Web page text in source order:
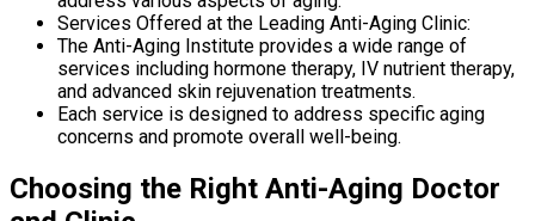
Services Offered at the Leading Anti-Aging Clinic:
The Anti-Aging Institute provides a wide range of
services including hormone therapy, IV nutrient therapy,
and advanced skin rejuvenation treatments.
Each service is designed to address specific aging
concerns and promote overall well-being.
Choosing the Right Anti-Aging Doctor